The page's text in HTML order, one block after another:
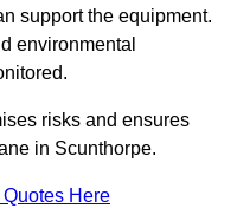
support the equipment.
environmental
risks and ensures
in Scunthorpe.
Here